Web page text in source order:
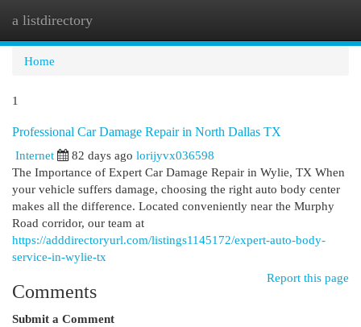
a listdirectory
Home
1
Professional Car Damage Repair in North Dallas TX
Internet
82 days ago lorijyvx036598
The Importance of Expert Car Damage Repair in Wylie, TX When
your vehicle suffers damage, choosing the right auto body center
makes all the difference. Located conveniently near the Murphy
Road corridor, our team at
https://adddirectoryurl.com/listings1145172/expert-auto-body-
service-in-wylie-tx
Report this page
Comments
Submit a Comment